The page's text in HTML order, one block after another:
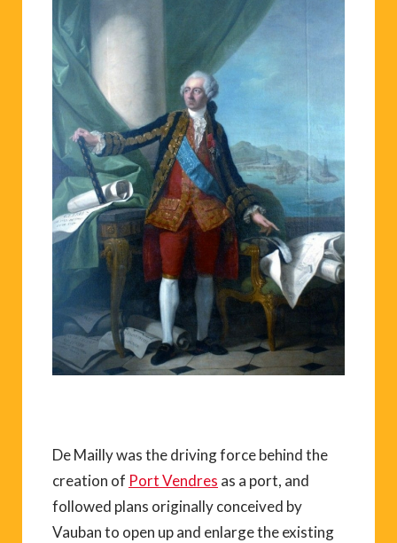
De Mailly was the driving force behind the
creation of Port Vendres as a port, and
followed plans originally conceived by
Vauban to open up and enlarge the existing